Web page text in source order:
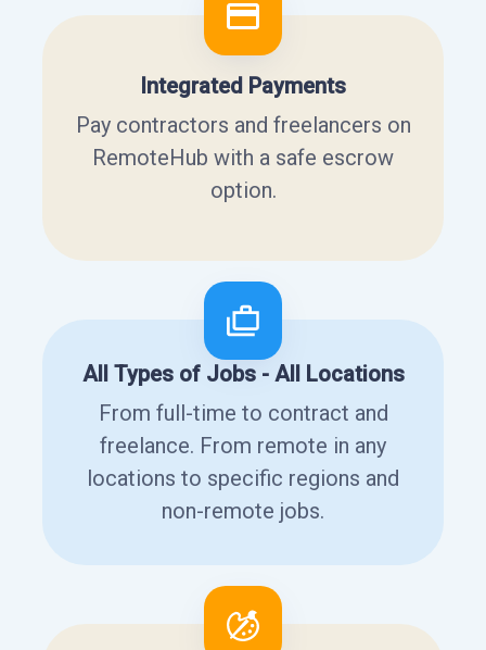
Integrated Payments
Pay contractors and freelancers on
RemoteHub with a safe escrow
option.
All Types of Jobs - All Locations
From full-time to contract and
freelance. From remote in any
locations to specific regions and
non-remote jobs.